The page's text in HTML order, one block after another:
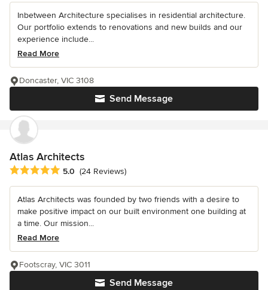
Inbetween Architecture specialises in residential architecture.
Our portfolio extends to renovations and new builds and our
experience include...
Read More
Send Message
Doncaster, VIC 3108
Atlas Architects
Average rating: 5 out of 5 stars
5.0 (24 Reviews)
Atlas Architects was founded by two friends with a desire to
make positive impact on our built environment one building at
a time. Our mission...
Read More
Send Message
Footscray, VIC 3011